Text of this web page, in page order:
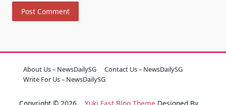
About Us – NewsDailySG
Contact Us – NewsDailySG
Write For Us – NewsDailySG
Copyright © 2026 Yuki Fast Blog Theme Designed By